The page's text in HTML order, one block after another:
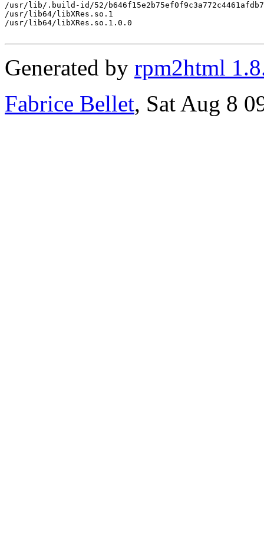
/usr/lib/.build-id/52/
/usr/lib64/libXRes.so.1
/usr/lib64/libXRes.so.1.0.0
Generated by rpm2html
Fabrice Bellet, Sat Aug 8